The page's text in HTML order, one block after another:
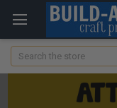
Search